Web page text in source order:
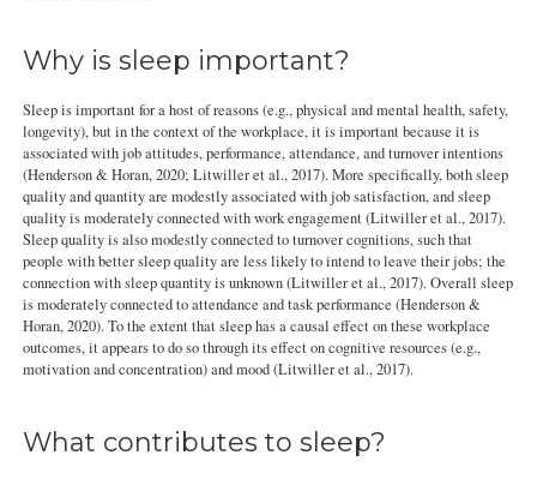
Why is sleep important?
Sleep is important for a host of reasons (e.g., physical and mental health, safety,
longevity), but in the context of the workplace, it is important because it is
associated with job attitudes, performance, attendance, and turnover intentions
(Henderson & Horan, 2020; Litwiller et al., 2017). More specifically, both sleep
quality and quantity are modestly associated with job satisfaction, and sleep
quality is moderately connected with work engagement (Litwiller et al., 2017).
Sleep quality is also modestly connected to turnover cognitions, such that
people with better sleep quality are less likely to intend to leave their jobs; the
connection with sleep quantity is unknown (Litwiller et al., 2017). Overall sleep
is moderately connected to attendance and task performance (Henderson &
Horan, 2020). To the extent that sleep has a causal effect on these workplace
outcomes, it appears to do so through its effect on cognitive resources (e.g.,
motivation and concentration) and mood (Litwiller et al., 2017).
What contributes to sleep?